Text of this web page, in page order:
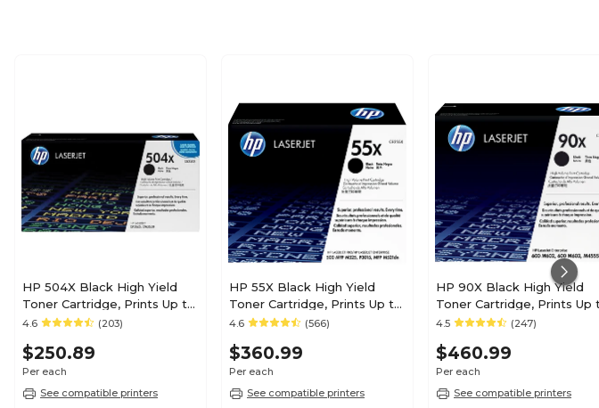
HP 504X Black High Yield
Toner Cartridge, Prints Up to
1,800 pages (CE250X)
4.6 (203)
$250.89
Per each
See compatible printers
HP 55X Black High Yield
Toner Cartridge, Prints Up to
12,500 Pages (CE255X)
4.6 (566)
$360.99
Per each
See compatible printers
HP 90X Black High Yield
Toner Cartridge, Prints Up
24,000 Pages (CE390X)
4.5 (247)
$460.99
Per each
See compatible printers